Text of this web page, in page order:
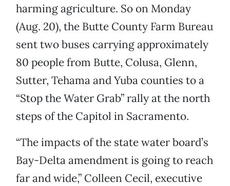
harming agriculture. So on Monday
(Aug. 20), the Butte County Farm Bureau
sent two buses carrying approximately
80 people from Butte, Colusa, Glenn,
Sutter, Tehama and Yuba counties to a
“Stop the Water Grab” rally at the north
steps of the Capitol in Sacramento.
“The impacts of the state water board’s
Bay-Delta amendment is going to reach
far and wide,” Colleen Cecil, executive